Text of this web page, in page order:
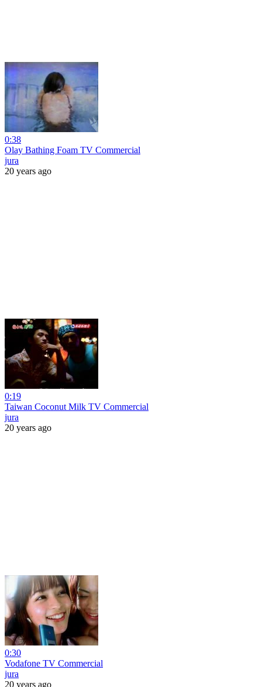
0:38
Olay Bathing Foam TV Commercial
jura
20 years ago
0:19
Taiwan Coconut Milk TV Commercial
jura
20 years ago
0:30
Vodafone TV Commercial
jura
20 years ago